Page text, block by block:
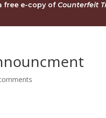
free e-copy ofCounterfeit